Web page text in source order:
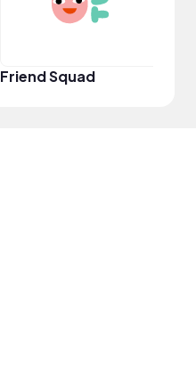
Friend Squad